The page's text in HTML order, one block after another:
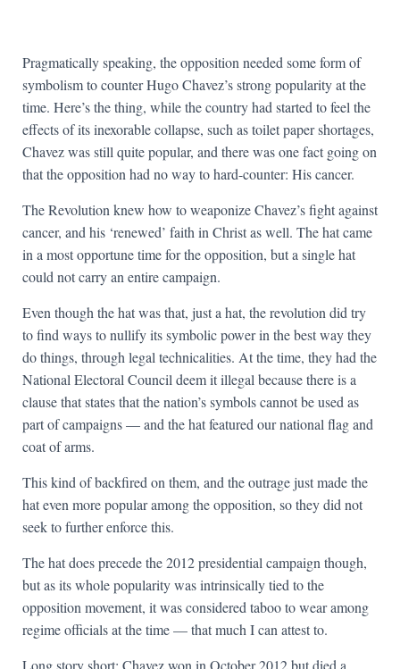
Pragmatically speaking, the opposition needed some form of
symbolism to counter Hugo Chavez’s strong popularity at the
time. Here’s the thing, while the country had started to feel the
effects of its inexorable collapse, such as toilet paper shortages,
Chavez was still quite popular, and there was one fact going on
that the opposition had no way to hard-counter: His cancer.
The Revolution knew how to weaponize Chavez’s fight against
cancer, and his ‘renewed’ faith in Christ as well. The hat came
in a most opportune time for the opposition, but a single hat
could not carry an entire campaign.
Even though the hat was that, just a hat, the revolution did try
to find ways to nullify its symbolic power in the best way they
do things, through legal technicalities. At the time, they had the
National Electoral Council deem it illegal because there is a
clause that states that the nation’s symbols cannot be used as
part of campaigns — and the hat featured our national flag and
coat of arms.
This kind of backfired on them, and the outrage just made the
hat even more popular among the opposition, so they did not
seek to further enforce this.
The hat does precede the 2012 presidential campaign though,
but as its whole popularity was intrinsically tied to the
opposition movement, it was considered taboo to wear among
regime officials at the time — that much I can attest to.
Long story short: Chavez won in October 2012 but died a